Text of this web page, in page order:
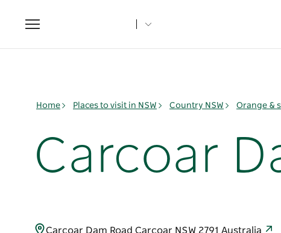
Toggle
navigation
Home Places to visit in NSW Country NSW Orange &
Carcoar
Carcoar Dam Road Carcoar NSW 2791 Australia